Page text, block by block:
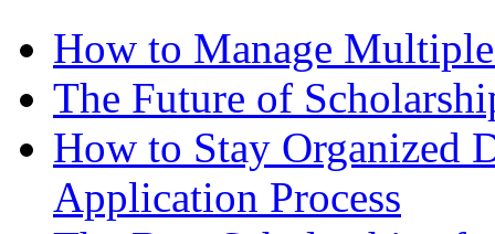
How to Manage
The Future of
How to Stay Organized
Application Process